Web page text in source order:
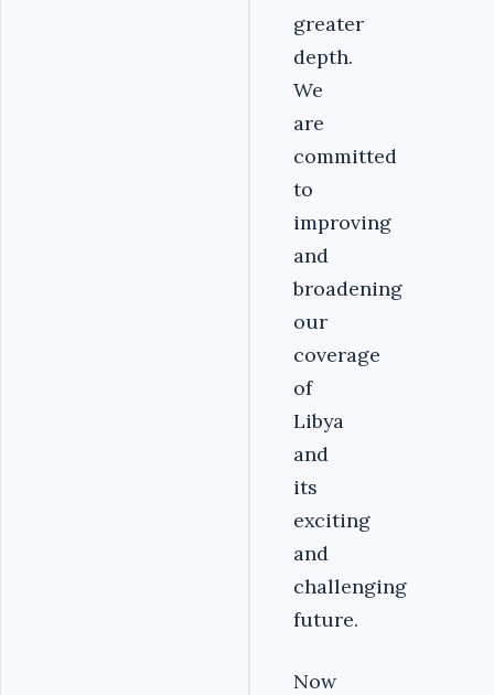
greater
depth.
We
are
committed
to
improving
and
broadening
our
coverage
of
Libya
and
its
exciting
and
challenging
future.
Now